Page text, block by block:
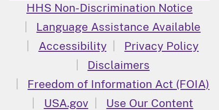
HHS Non-Discrimination Notice
Language Assistance Available
Accessibility
Privacy Policy
Disclaimers
Freedom of Information Act (FOIA)
USA.gov
Use Our Content